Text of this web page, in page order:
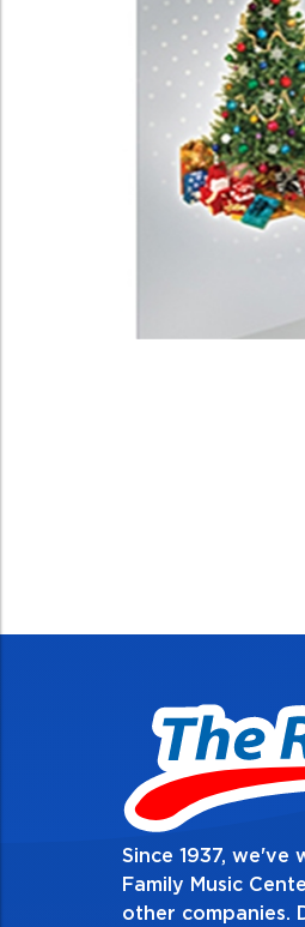
Since 1937, we've
Family Music
other companies.
2. Do the
Demonstrate an